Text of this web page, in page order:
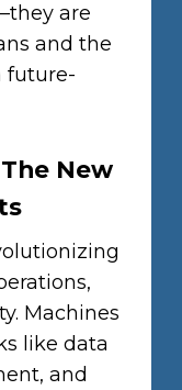
are
and the
future-
New
Machines
like data
and